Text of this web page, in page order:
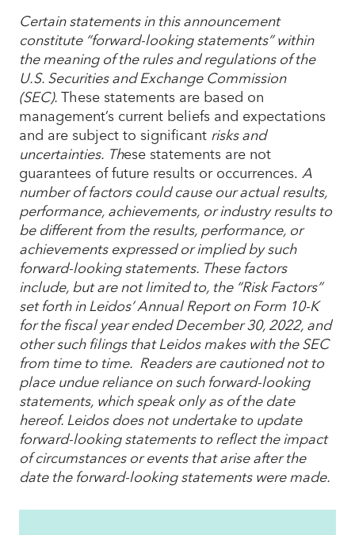
Certain statements in this announcement
constitute “forward-looking statements” within
the meaning of the rules and regulations of the
U.S. Securities and Exchange Commission
(SEC).These statements are based on
management’s current beliefs and expectations
and are subject to significant risks and
uncertainties. These statements are not
guarantees of future results or occurrences. A
number of factors could cause our actual results,
performance, achievements, or industry results to
be different from the results, performance, or
achievements expressed or implied by such
forward-looking statements. These factors
include, but are not limited to, the “Risk Factors”
set forth in Leidos’ Annual Report on Form 10-K
for the fiscal year ended December 30, 2022, and
other such filings that Leidos makes with the SEC
from time to time. Readers are cautioned not to
place undue reliance on such forward-looking
statements, which speak only as of the date
hereof. Leidos does not undertake to update
forward-looking statements to reflect the impact
of circumstances or events that arise after the
date the forward-looking statements were made.